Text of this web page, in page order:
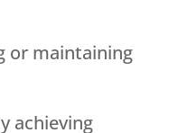
or maintaining
achieving